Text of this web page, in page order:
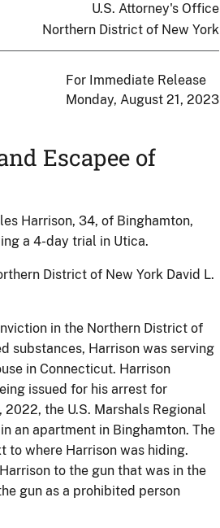
U.S. Attorney's Office
Northern District of New York
For Immediate Release
Monday, August 21, 2023
Escapee of
Harrison, 34, of Binghamton,
a 4-day trial in Utica.
District of New York David L.
in the Northern District of
substances, Harrison was serving
in Connecticut. Harrison
issued for his arrest for
the U.S. Marshals Regional
an apartment in Binghamton. The
to where Harrison was hiding.
to the gun that was in the
gun as a prohibited person